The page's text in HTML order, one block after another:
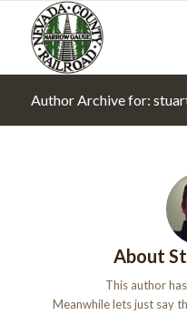
Author Archive for:
About
This author
Meanwhile lets just say